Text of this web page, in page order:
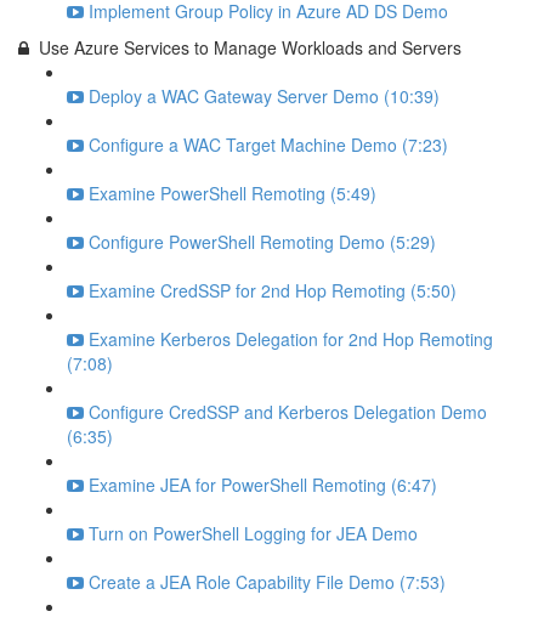
Implement Group Policy in Azure AD DS Demo
Use Azure Services to Manage Workloads and Servers
Deploy a WAC Gateway Server Demo (10:39)
Configure a WAC Target Machine Demo (7:23)
Examine PowerShell Remoting (5:49)
Configure PowerShell Remoting Demo (5:29)
Examine CredSSP for 2nd Hop Remoting (5:50)
Examine Kerberos Delegation for 2nd Hop Remoting
(7:08)
Configure CredSSP and Kerberos Delegation Demo
(6:35)
Examine JEA for PowerShell Remoting (6:47)
Turn on PowerShell Logging for JEA Demo
Create a JEA Role Capability File Demo (7:53)